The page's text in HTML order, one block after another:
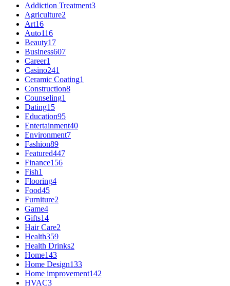
Addiction Treatment3
Agriculture2
Art16
Auto116
Beauty17
Business607
Career1
Casino241
Ceramic Coating1
Construction8
Counseling1
Dating15
Education95
Entertainment40
Environment7
Fashion89
Featured447
Finance156
Fish1
Flooring4
Food45
Furniture2
Game4
Gifts14
Hair Care2
Health359
Health Drinks2
Home143
Home Design133
Home improvement142
HVAC3